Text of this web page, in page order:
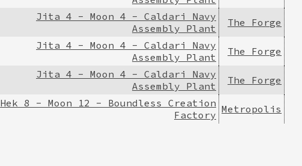
Jita 4 - Moon 4 - Caldari Navy
Assembly Plant
The Forge
Jita 4 - Moon 4 - Caldari Navy
Assembly Plant
The Forge
Jita 4 - Moon 4 - Caldari Navy
Assembly Plant
The Forge
Hek 8 - Moon 12 - Boundless Creation
Factory Metropolis